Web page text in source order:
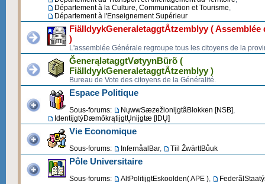
Département à la Culture, Communication et Tourisme,
Département à l'Enseignement Supérieur
FiälldyykGeneraletaggtÅtzemblyy ( Assemblée
)
L'assemblée Générale regroupe tous les citoyens de la
ĞenerąlətaggtVøtyynBürõ (
FiälldyykGeneraletaggtÅtzemblyy )
Bureau de Vote des citoyens de la Généralité.
Espace Politique
Sous-forums: NųwwSæzežionijgtãBlokken [NSB],
IdentijgtýĐæmõkrątijgtŲnijgtæ [IDŲ]
Vie Economique
Sous-forums: InfernåalBar, Tiil ŽwärttBůuk
Pôle Universitaire
Sous-forums: AltPolitijgtEskoolden( APE ),